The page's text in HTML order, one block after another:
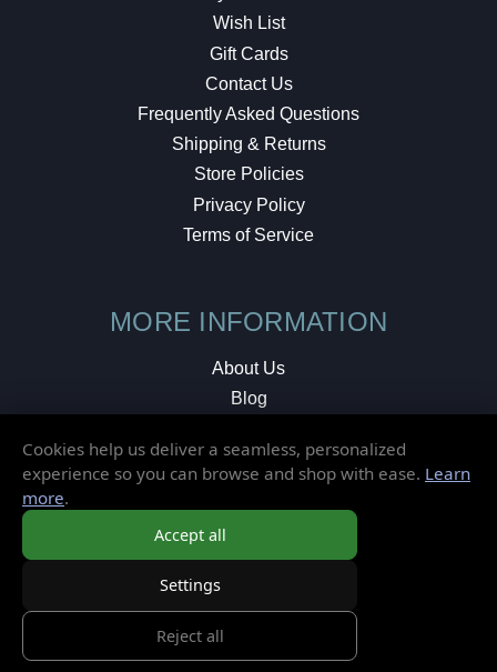
Wish List
Gift Cards
Contact Us
Frequently Asked Questions
Shipping & Returns
Store Policies
Privacy Policy
Terms of Service
MORE INFORMATION
About Us
Blog
Local Shop
Cookies help us deliver a seamless, personalized
experience so you can browse and shop with ease. Learn
more.
Accept all
Settings
Reject all